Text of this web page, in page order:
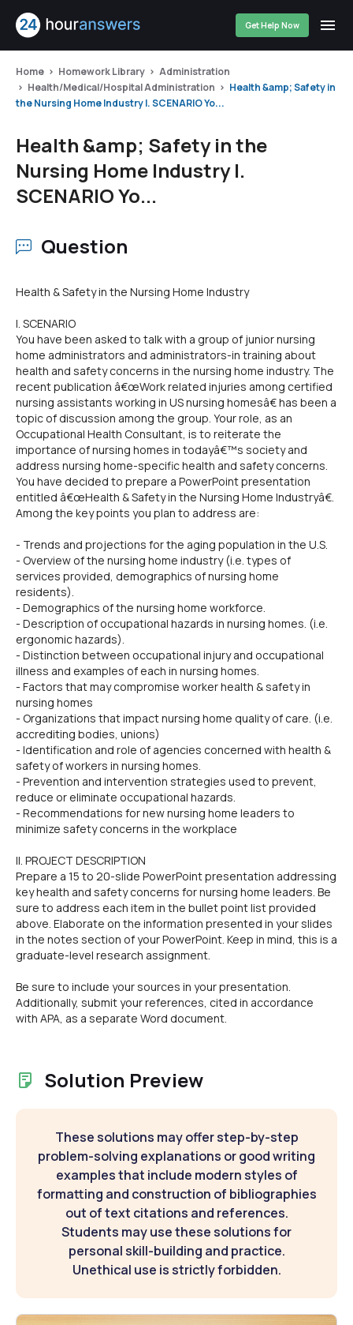
Get Help Now
Home Homework Library
Administration
Health/Medical/Hospital Administration
Health &amp; Safety in
the Nursing Home Industry I. SCENARIO Yo...
Health &amp; Safety in the
Nursing Home Industry I.
SCENARIO Yo...
Question
Health & Safety in the Nursing Home Industry
I. SCENARIO
You have been asked to talk with a group of junior nursing
home administrators and administrators-in training about
health and safety concerns in the nursing home industry. The
recent publication â€œWork related injuries among certified
nursing assistants working in US nursing homesâ€ has been a
topic of discussion among the group. Your role, as an
Occupational Health Consultant, is to reiterate the
importance of nursing homes in todayâ€™s society and
address nursing home-specific health and safety concerns.
You have decided to prepare a PowerPoint presentation
entitled â€œHealth & Safety in the Nursing Home Industryâ€.
Among the key points you plan to address are:
- Trends and projections for the aging population in the U.S.
- Overview of the nursing home industry (i.e. types of
services provided, demographics of nursing home
residents).
- Demographics of the nursing home workforce.
- Description of occupational hazards in nursing homes. (i.e.
ergonomic hazards).
- Distinction between occupational injury and occupational
illness and examples of each in nursing homes.
- Factors that may compromise worker health & safety in
nursing homes
- Organizations that impact nursing home quality of care. (i.e.
accrediting bodies, unions)
- Identification and role of agencies concerned with health &
safety of workers in nursing homes.
- Prevention and intervention strategies used to prevent,
reduce or eliminate occupational hazards.
- Recommendations for new nursing home leaders to
minimize safety concerns in the workplace
II. PROJECT DESCRIPTION
Prepare a 15 to 20-slide PowerPoint presentation addressing
key health and safety concerns for nursing home leaders. Be
sure to address each item in the bullet point list provided
above. Elaborate on the information presented in your slides
in the notes section of your PowerPoint. Keep in mind, this is a
graduate-level research assignment.
Be sure to include your sources in your presentation.
Additionally, submit your references, cited in accordance
with APA, as a separate Word document.
Solution Preview
These solutions may offer step-by-step
problem-solving explanations or good writing
examples that include modern styles of
formatting and construction of bibliographies
out of text citations and references.
Students may use these solutions for
personal skill-building and practice.
Unethical use is strictly forbidden.